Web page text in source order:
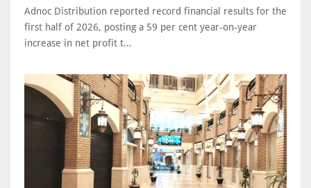
Adnoc Distribution reported record financial results for the
first half of 2026, posting a 59 per cent year-on-year
increase in net profit t...